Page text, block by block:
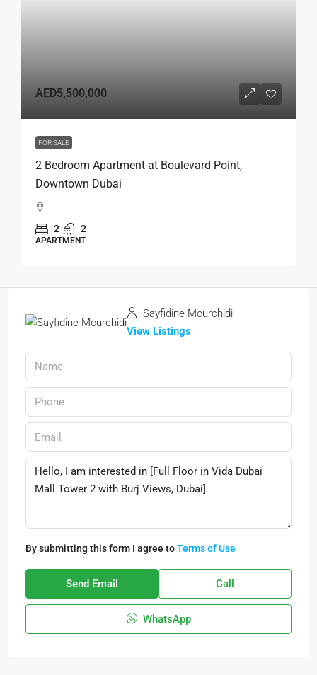
AED5,500,000
FOR SALE
2 Bedroom Apartment at Boulevard Point,
Downtown Dubai
2 2
APARTMENT
Sayfidine Mourchidi
View Listings
By submitting this form I agree toTerms of Use
Send Email Call
WhatsApp